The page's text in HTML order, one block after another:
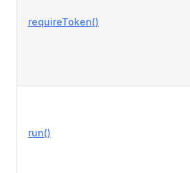
requireToken()
run()